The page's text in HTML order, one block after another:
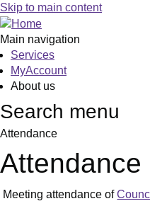
Skip to main content
Main navigation
Services
MyAccount
About us
Search menu
Attendance
Attendance
Meeting attendance of